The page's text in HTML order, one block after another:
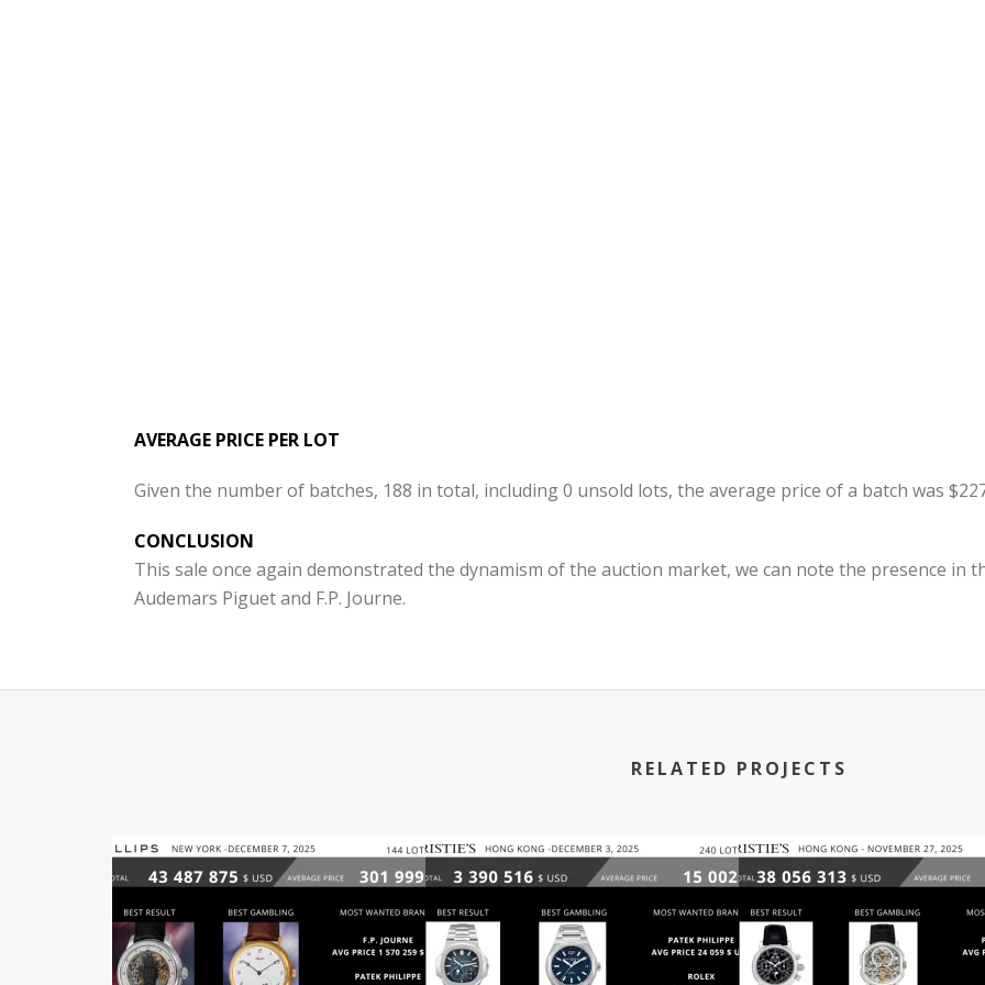
AVERAGE PRICE PER LOT
Given the number of batches, 188 in total, including 0 unsold lots, the average price of a batch was
CONCLUSION
This sale once again demonstrated the dynamism of the auction market, we can note the presence in
Audemars Piguet and F.P. Journe.
RELATED PROJECTS